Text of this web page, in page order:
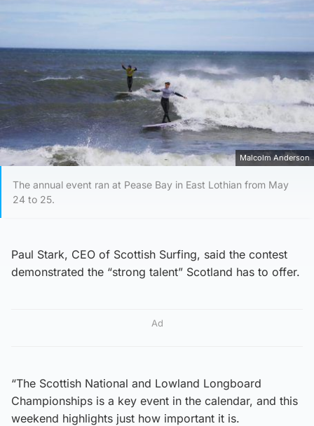
Malcolm Anderson
The annual event ran at Pease Bay in East Lothian from May
24 to 25.
Paul Stark, CEO of Scottish Surfing, said the contest
demonstrated the “strong talent” Scotland has to offer.
Ad
“The Scottish National and Lowland Longboard
Championships is a key event in the calendar, and this
weekend highlights just how important it is.